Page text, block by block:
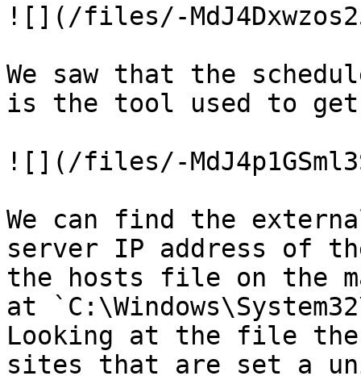
![](/files/-
We saw that the
is the tool used to get
![](/files/-
We can find the
server IP address of
the hosts file on the
at
Looking at the file
sites that are set a